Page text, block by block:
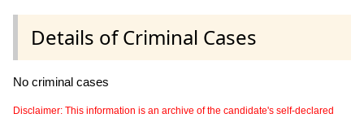
Details of Criminal Cases
No criminal cases
Disclaimer: This information is an archive of the candidate's self-declared